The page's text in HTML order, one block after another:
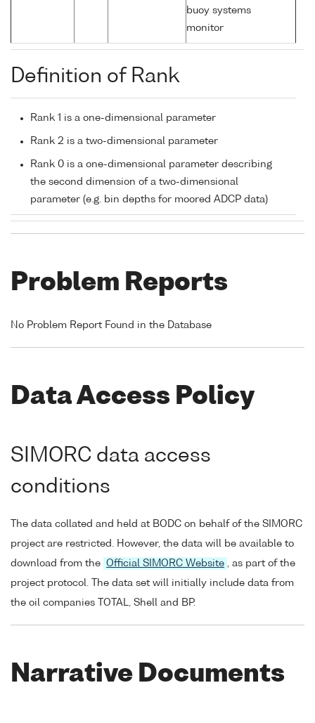
buoy systems
monitor
Definition of Rank
Rank 1 is a one-dimensional parameter
Rank 2 is a two-dimensional parameter
Rank 0 is a one-dimensional parameter describing
the second dimension of a two-dimensional
parameter (e.g. bin depths for moored ADCP data)
Problem Reports
No Problem Report Found in the Database
Data Access Policy
SIMORC data access
conditions
The data collated and held at BODC on behalf of the SIMORC
project are restricted. However, the data will be available to
download from the Official SIMORC Website , as part of the
project protocol. The data set will initially include data from
the oil companies TOTAL, Shell and BP.
Narrative Documents